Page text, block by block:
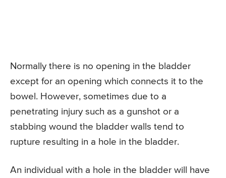
Normally there is no opening in the bladder
except for an opening which connects it to the
bowel. However, sometimes due to a
penetrating injury such as a gunshot or a
stabbing wound the bladder walls tend to
rupture resulting in a hole in the bladder.
An individual with a hole in the bladder will have